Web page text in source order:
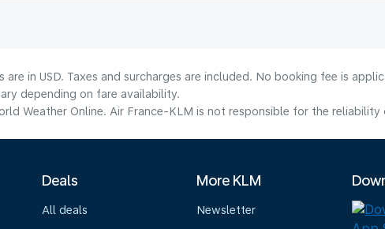
in USD. Taxes and surcharges are included. No booking fee is
depending on fare availability.
Weather Online. Air France-KLM is not responsible for the reliability
Deals
All deals
More KLM
Newsletter